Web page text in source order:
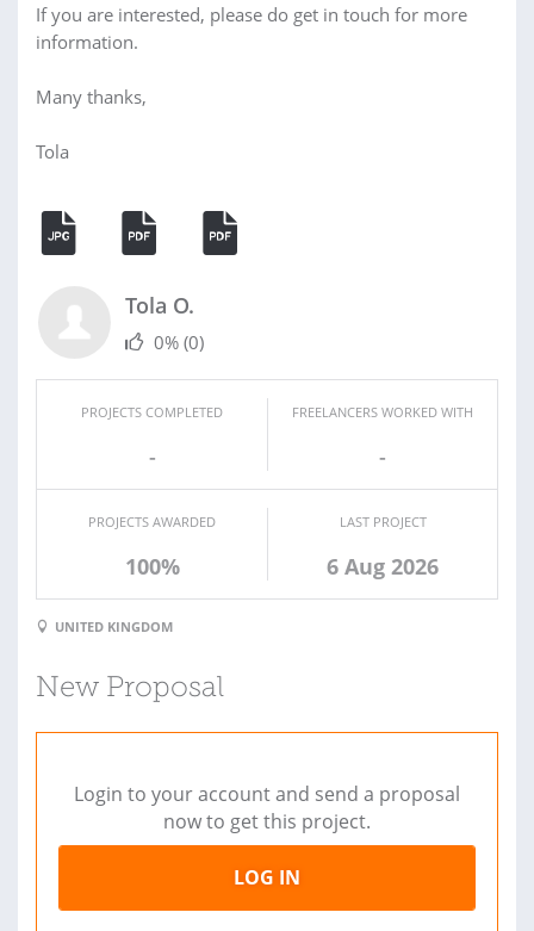
If you are interested, please do get in touch for more
information.
Many thanks,
Tola
Tola O.
0% (0)
PROJECTS COMPLETED
-
FREELANCERS WORKED WITH
-
PROJECTS AWARDED
100%
LAST PROJECT
6 Aug 2026
UNITED KINGDOM
New Proposal
Login to your account and send a proposal
now to get this project.
LOG IN